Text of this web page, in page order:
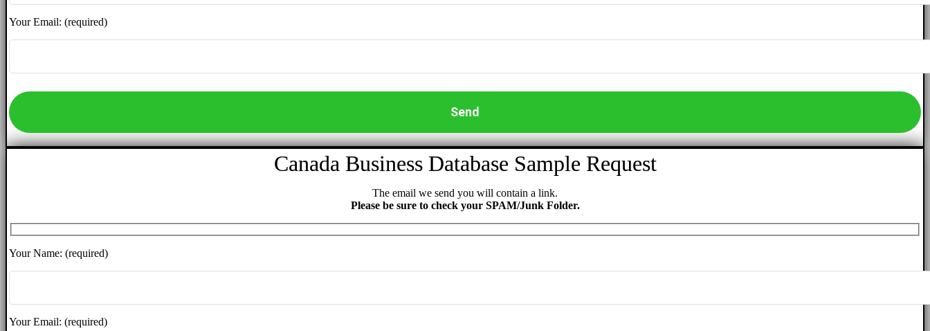
Your Email: (required)
Canada Business Database Sample Request
The email we send you will contain a link.
Please be sure to check your SPAM/Junk Folder.
Your Name: (required)
Your Email: (required)